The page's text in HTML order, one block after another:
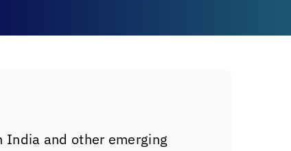
India and other emerging